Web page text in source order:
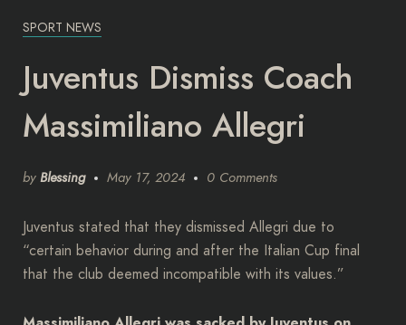
SPORT NEWS
Juventus Dismiss Coach
Massimiliano Allegri
by Blessing May 17, 2024 0 Comments
Juventus stated that they dismissed Allegri due to
“certain behavior during and after the Italian Cup final
that the club deemed incompatible with its values.”